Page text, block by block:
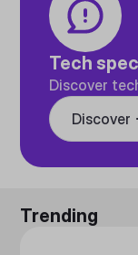
Tech
Discover
Discover
Trending